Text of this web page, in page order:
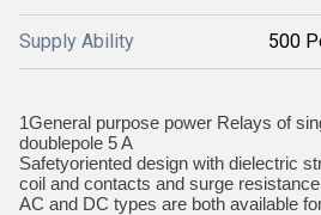
Supply Ability 500
1General purpose power Relays of
doublepole 5 A
Safetyoriented design with dielectric
coil and contacts and surge
AC and DC types are both available